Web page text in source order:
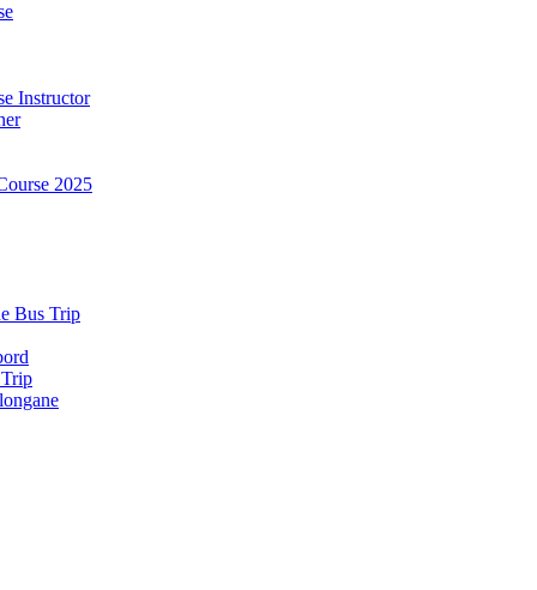
Instructor
2025
Bus Trip